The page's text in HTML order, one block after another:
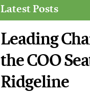
Latest Posts
Leading
the COO
Ridgeline